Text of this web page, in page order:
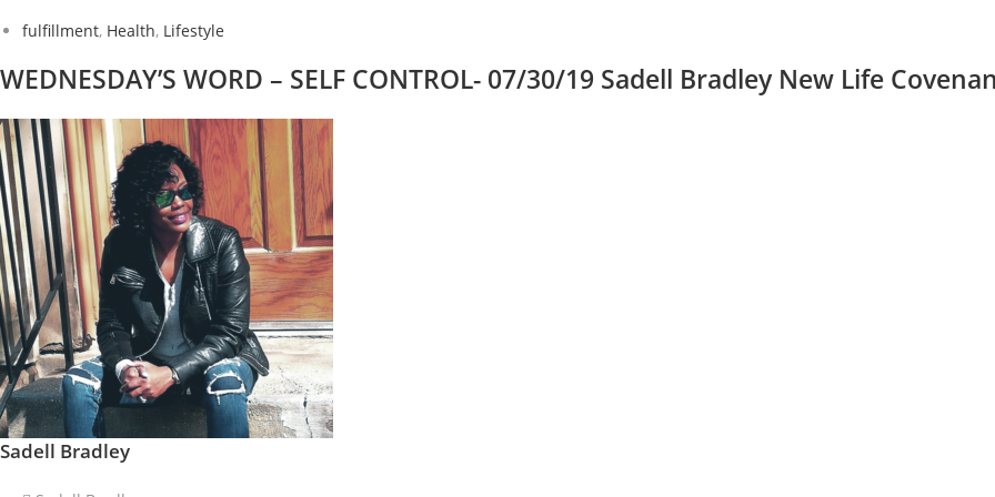
fulfillment, Health, Lifestyle
WEDNESDAY’S WORD – SELF CONTROL- 07/30/19 Sadell Bradley New Life
Sadell Bradley